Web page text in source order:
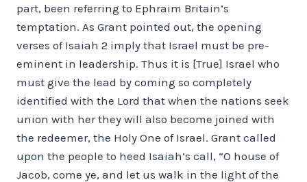
part, been referring to Ephraim Britain’s
temptation. As Grant pointed out, the opening
verses of Isaiah 2 imply that Israel must be pre-
eminent in leadership. Thus it is [True] Israel who
must give the lead by coming so completely
identified with the Lord that when the nations seek
union with her they will also become joined with
the redeemer, the Holy One of Israel. Grant called
upon the people to heed Isaiah’s call, “O house of
Jacob, come ye, and let us walk in the light of the